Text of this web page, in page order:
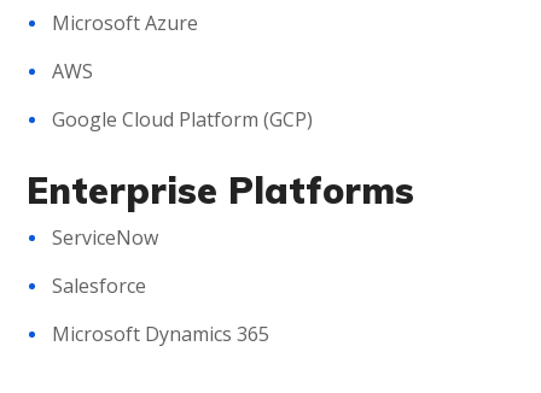
Microsoft Azure
AWS
Google Cloud Platform (GCP)
Enterprise Platforms
ServiceNow
Salesforce
Microsoft Dynamics 365